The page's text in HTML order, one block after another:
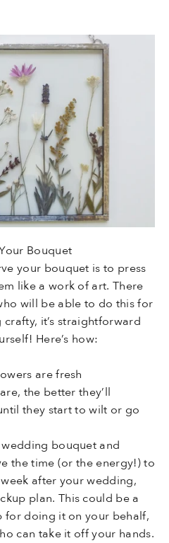
Bouquet
your bouquet is to press
like a work of art. There
will be able to do this for
it’s straightforward
Here’s how:
are fresh
the better they’ll
they start to wilt or go
bouquet and
the time (or the energy!) to
after your wedding,
plan. This could be a
for doing it on your behalf,
can take it off your hands.